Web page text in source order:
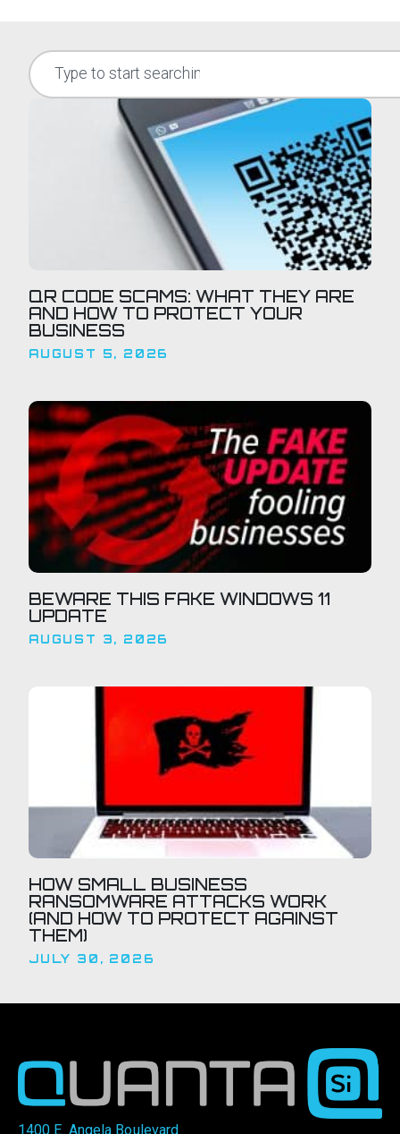
QR CODE SCAMS: WHAT THEY ARE
AND HOW TO PROTECT YOUR
BUSINESS
AUGUST 5, 2026
BEWARE THIS FAKE WINDOWS 11
UPDATE
AUGUST 3, 2026
HOW SMALL BUSINESS
RANSOMWARE ATTACKS WORK
(AND HOW TO PROTECT AGAINST
THEM)
JULY 30, 2026
1400 E. Angela Boulevard